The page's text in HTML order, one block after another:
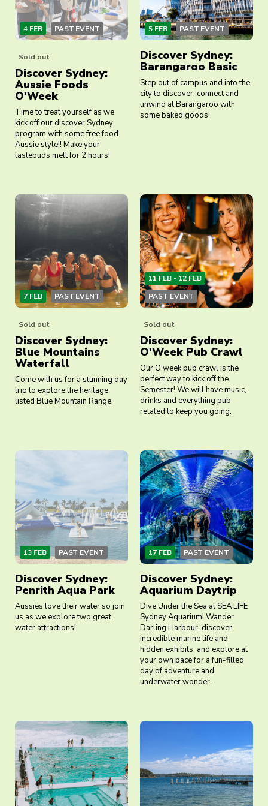
4 FEB PAST EVENT
Sold out
Discover Sydney:
Aussie Foods
O'Week
Time to treat yourself as we
kick off our discover Sydney
program with some free food
Aussie style!! Make your
tastebuds melt for 2 hours!
5 FEB PAST EVENT
Discover Sydney:
Barangaroo Basic
Step out of campus and into the
city to discover, connect and
unwind at Barangaroo with
some baked goods!
7 FEB PAST EVENT
Sold out
Discover Sydney:
Blue Mountains
Waterfall
Come with us for a stunning day
trip to explore the heritage
listed Blue Mountain Range.
11 FEB - 12 FEB
PAST EVENT
Sold out
Discover Sydney:
O'Week Pub Crawl
Our O'week pub crawl is the
perfect way to kick off the
Semester! We will have music,
drinks and everything pub
related to keep you going.
13 FEB PAST EVENT
Discover Sydney:
Penrith Aqua Park
Aussies love their water so join
us as we explore two great
water attractions!
17 FEB PAST EVENT
Discover Sydney:
Aquarium Daytrip
Dive Under the Sea at SEA LIFE
Sydney Aquarium! Wander
Darling Harbour, discover
incredible marine life and
hidden exhibits, and explore at
your own pace for a fun-filled
day of adventure and
underwater wonder.